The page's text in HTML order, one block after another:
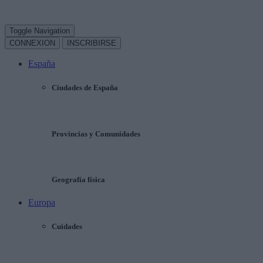
Toggle Navigation
CONNEXION
INSCRIBIRSE
España
Ciudades de España
Provincias y Comunidades
Geografía física
Europa
Cuidades